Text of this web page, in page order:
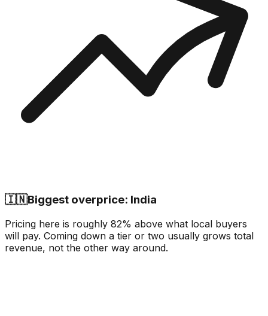
🇮🇳Biggest overprice: India
Pricing here is roughly 82% above what local buyers
will pay. Coming down a tier or two usually grows total
revenue, not the other way around.